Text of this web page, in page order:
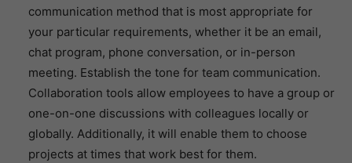
communication method that is most appropriate for
your particular requirements, whether it be an email,
chat program, phone conversation, or in-person
meeting. Establish the tone for team communication.
Collaboration tools allow employees to have a group or
one-on-one discussions with colleagues locally or
globally. Additionally, it will enable them to choose
projects at times that work best for them.